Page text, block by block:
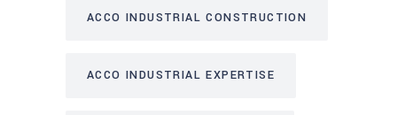
ACCO INDUSTRIAL CONSTRUCTION
ACCO INDUSTRIAL EXPERTISE